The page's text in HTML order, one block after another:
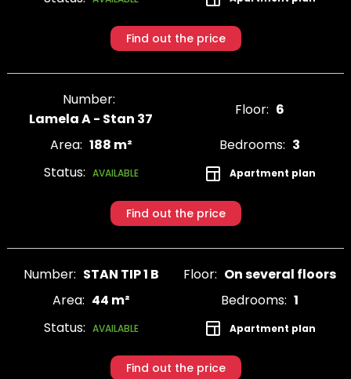
Find out the price
Number:
Lamela A - Stan 37
Floor: 6
Area: 188 m² Bedrooms: 3
Status: AVAILABLE Apartment plan
Find out the price
Number: STAN TIP 1 B Floor: On several floors
Area: 44 m² Bedrooms: 1
Status: AVAILABLE Apartment plan
Find out the price